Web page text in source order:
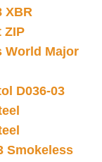
XBR
ZIP
World Major
D036-03
Smokeless